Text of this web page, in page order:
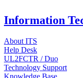
Information
About ITS
Help Desk
UL2FCTR / Duo
Technology Support
Knowledge Base